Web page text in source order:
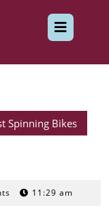
Spinning Bikes
11:29 am